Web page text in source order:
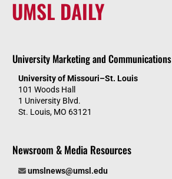
UMSL DAILY
University Marketing and Communications
University of Missouri–St. Louis
101 Woods Hall
1 University Blvd.
St. Louis, MO 63121
Newsroom & Media Resources
umslnews@umsl.edu